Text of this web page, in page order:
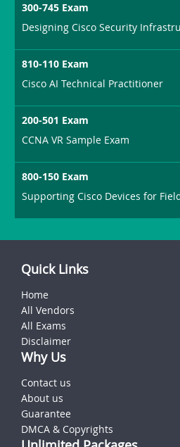
300-745 Exam
Designing Cisco Security
810-110 Exam
Cisco AI Technical Practitioner
200-501 Exam
CCNA VR Sample Exam
800-150 Exam
Supporting Cisco Devices for
Quick Links
Home
All Vendors
All Exams
Disclaimer
Why Us
Contact us
About us
Guarantee
DMCA & Copyrights